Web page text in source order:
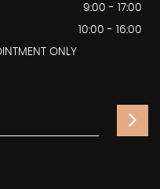
9:00 - 17:00
10:00 - 16:00
ONLY